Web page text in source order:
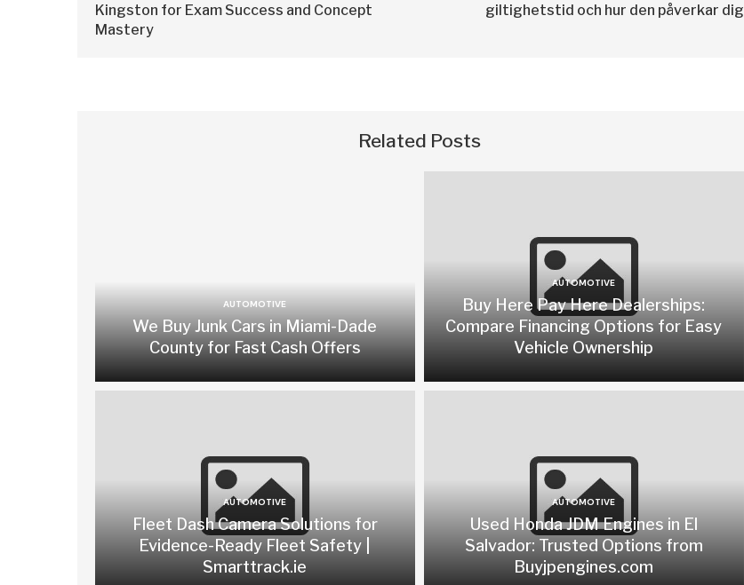
Kingston for Exam Success and Concept
Mastery
giltighetstid och hur den påverkar dig
Related Posts
AUTOMOTIVE
We Buy Junk Cars in Miami-Dade
County for Fast Cash Offers
AUTOMOTIVE
Buy Here Pay Here Dealerships:
Compare Financing Options for Easy
Vehicle Ownership
AUTOMOTIVE
Fleet Dash Camera Solutions for
Evidence-Ready Fleet Safety |
Smarttrack.ie
AUTOMOTIVE
Used Honda JDM Engines in El
Salvador: Trusted Options from
Buyjpengines.com